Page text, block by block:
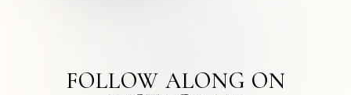
FOLLOW ALONG ON